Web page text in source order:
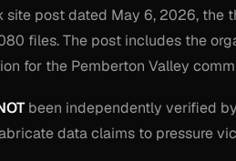
site post dated May 6, 2026,
files. The post includes the
for the Pemberton Valley
been independently verified
data claims to pressure